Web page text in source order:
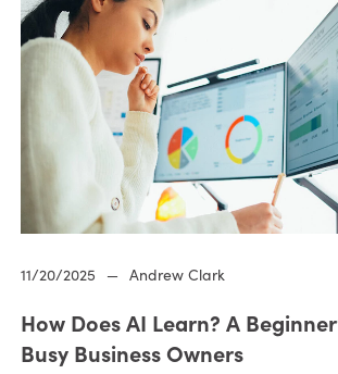
11/20/2025 — Andrew Clark
How Does AI Learn? A
Busy Business Owners